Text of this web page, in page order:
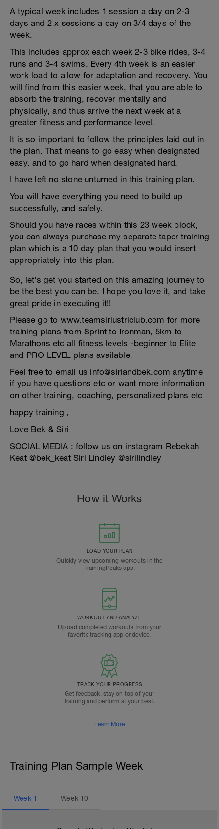
A typical week includes 1 session a day on 2-3
days and 2 x sessions a day on 3/4 days of the
week.
This includes approx each week 2-3 bike rides, 3-4
runs and 3-4 swims. Every 4th week is an easier
work load to allow for adaptation and recovery. You
will find from this easier week, that you are able to
absorb the training, recover mentally and
physically, and thus arrive the next week at a
greater fitness and performance level.
It is so important to follow the principles laid out in
the plan. That means to go easy when designated
easy, and to go hard when designated hard.
I have left no stone unturned in this training plan.
You will have everything you need to build up
successfully, and safely.
Should you have races within this 23 week block,
you can always purchase my separate taper training
plan which is a 10 day plan that you would insert
appropriately into this plan.
So, let’s get you started on this amazing journey to
be the best you can be. I hope you love it, and take
great pride in executing it!!
Please go to www.teamsiriustriclub.com for more
training plans from Sprint to Ironman, 5km to
Marathons etc all fitness levels -beginner to Elite
and PRO LEVEL plans available!
Feel free to email us info@siriandbek.com anytime
if you have questions etc or want more information
on other training, coaching, personalized plans etc
happy training ,
Love Bek & Siri
SOCIAL MEDIA : follow us on instagram Rebekah
Keat @bek_keat Siri Lindley @sirilindley
How it Works
LOAD YOUR PLAN
Quickly view upcoming workouts in the
TrainingPeaks app.
WORKOUT AND ANALYZE
Upload completed workouts from your
favorite tracking app or device.
TRACK YOUR PROGRESS
Get feedback, stay on top of your
training and perform at your best.
Learn More
Training Plan Sample Week
Week 1 Week 10